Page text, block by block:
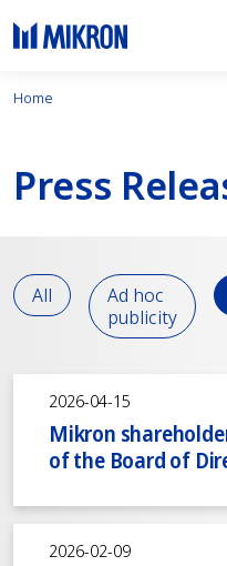
Home
Press
All
Ad hoc
publicity
2026-04-15
Mikron
of the Board of
2026-02-09